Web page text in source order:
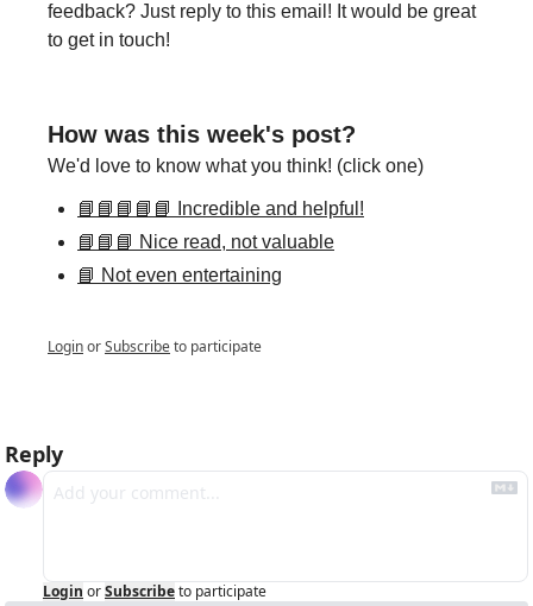
feedback? Just reply to this email! It would be great
to get in touch!
How was this week's post?
We'd love to know what you think! (click one)
📘📘📘📘📘 Incredible and helpful!
📘📘📘 Nice read, not valuable
📘 Not even entertaining
LoginorSubscribeto participate
Reply
Login orSubscribeto participate